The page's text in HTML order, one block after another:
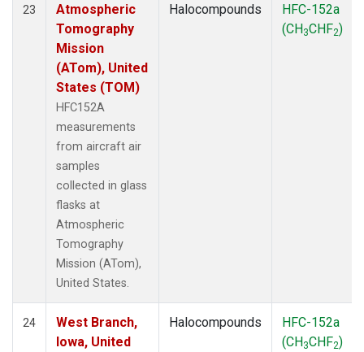
23
Atmospheric
Tomography
Mission
(ATom), United
States (TOM)
HFC152A
measurements
from aircraft air
samples
collected in glass
flasks at
Atmospheric
Tomography
Mission (ATom),
United States.
Halocompounds
HFC-152a
(CH3CHF2)
24
West Branch,
Iowa, United
Halocompounds
HFC-152a
(CH3CHF2)